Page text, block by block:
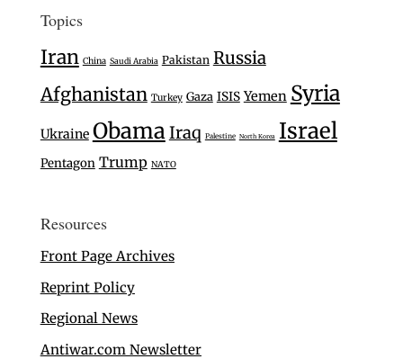
Topics
Iran China Saudi Arabia Pakistan Russia
Afghanistan Turkey Gaza ISIS Yemen Syria
Ukraine ObamaIraq Palestine North Korea Israel
Pentagon Trump NATO
Resources
Front Page Archives
Reprint Policy
Regional News
Antiwar.com Newsletter